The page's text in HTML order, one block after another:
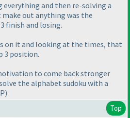
and then re-solving a
out anything was the
finish and losing.
on it and looking at the times, that
3 position.
to come back stronger
the alphabet sudoku with a
)
Top